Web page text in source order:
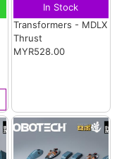
In Stock
Transformers - MDLX
Thrust
MYR528.00